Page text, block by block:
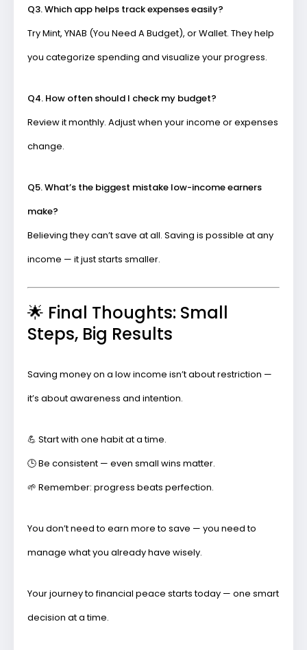
Q3. Which app helps track expenses easily?
TryMint, YNAB (You Need A Budget), orWallet. They help
you categorize spending and visualize your progress.
Q4. How often should I check my budget?
Review it monthly. Adjust when your income or expenses
change.
Q5. What’s the biggest mistake low-income earners
make?
Believing they can’t save at all. Saving is possible at any
income — it just starts smaller.
🌟 Final Thoughts: Small
Steps, Big Results
Saving money on a low income isn’t about restriction —
it’s about awareness and intention.
💪 Start with one habit at a time.
🕒 Be consistent — even small wins matter.
🌱 Remember: progress beats perfection.
You don’t need to earn more to save — you need to
manage what you already have wisely.
Your journey to financial peace starts today — one smart
decision at a time.